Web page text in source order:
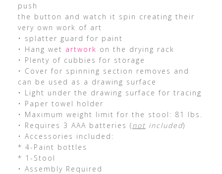
push
the button and watch it spin creating their
very own work of art
• splatter guard for paint
• Hang wet artwork on the drying rack
• Plenty of cubbies for storage
• Cover for spinning section removes and
can be used as a drawing surface
• Light under the drawing surface for tracing
• Paper towel holder
• Maximum weight limit for the stool: 81 lbs.
• Requires 3 AAA batteries (not included)
• Accessories included:
* 4-Paint bottles
* 1-Stool
• Assembly Required